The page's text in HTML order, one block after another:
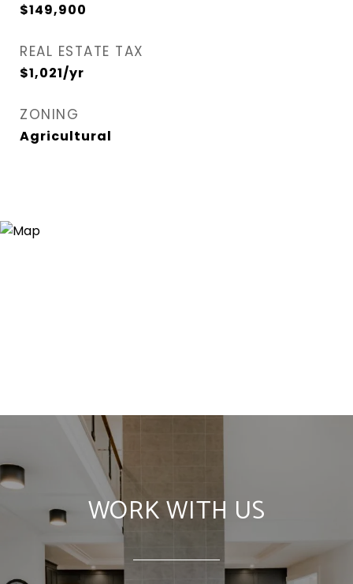
$149,900
REAL ESTATE TAX
$1,021/yr
ZONING
Agricultural
WORK WITH US